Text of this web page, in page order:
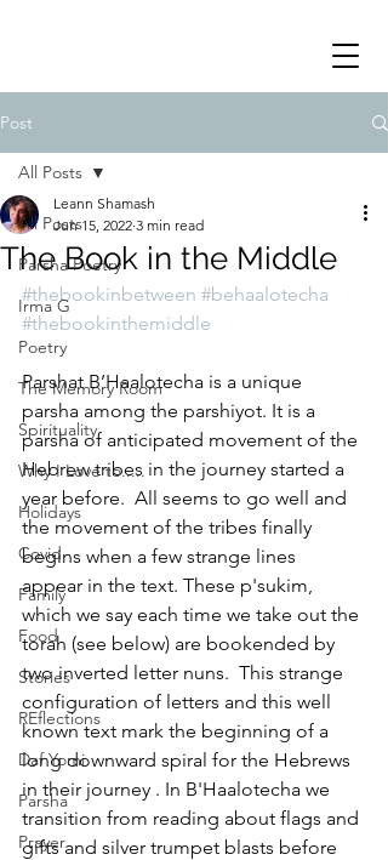
Post
All Posts
Parsha Poetry
Irma G
Poetry
The Memory Room
Spirituality
Why I Love to.....
Holidays
Covid
Family
Food
Stories
REflections
Daf Yomi
Parsha
Prayer
All Posts
The Book in the Middle
Leann Shamash
Jun 15, 2022 3 min read
#thebookinbetween #behaalotecha
#thebookinthemiddle
Parshat B’Haalotecha is a unique
parsha among the parshiyot. It is a
parsha of anticipated movement of the
Hebrew tribes in the journey started a
year before.  All seems to go well and
the movement of the tribes finally
begins when a few strange lines
appear in the text. These p'sukim,
which we say each time we take out the
torah (see below) are bookended by
two inverted letter nuns.  This strange
configuration of letters and this well
known text mark the beginning of a
long downward spiral for the Hebrews
in their journey . In B'Haalotecha we
transition from reading about flags and
gifts and silver trumpet blasts before